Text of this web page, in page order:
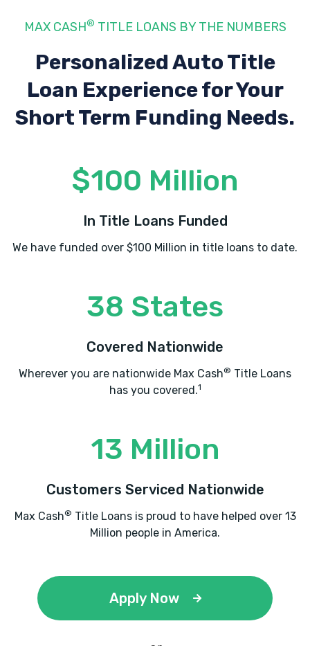
MAX CASH® TITLE LOANS BY THE NUMBERS
Personalized Auto Title
Loan Experiencefor Your
Short Term Funding Needs.
$100 Million
In Title Loans Funded
We have funded over $100 Million in title loans to date.
38 States
Covered Nationwide
Wherever you are nationwide Max Cash® Title Loans
has you covered.1
13 Million
Customers Serviced Nationwide
Max Cash® Title Loans is proud to have helped over 13
Million people in America.
Apply Now